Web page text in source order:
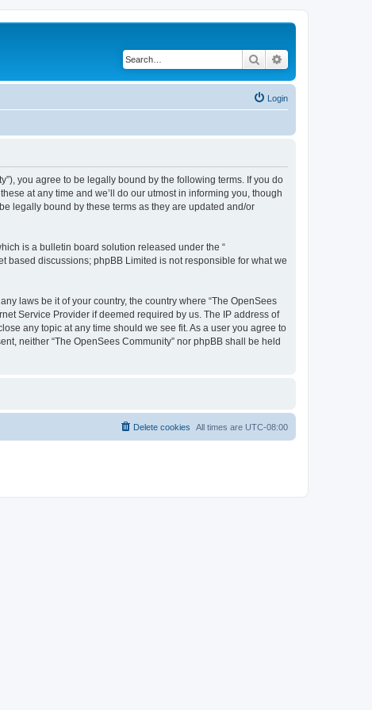
Search
Login
you agree to be legally bound by the following terms. If you do
at any time and we’ll do our utmost in informing you, though
legally bound by these terms as they are updated and/or
is a bulletin board solution released under the “
based discussions; phpBB Limited is not responsible for what we
laws be it of your country, the country where “The OpenSees
Service Provider if deemed required by us. The IP address of
any topic at any time should we see fit. As a user you agree to
neither “The OpenSees Community” nor phpBB shall be held
All times are UTC-08:00
Delete cookies